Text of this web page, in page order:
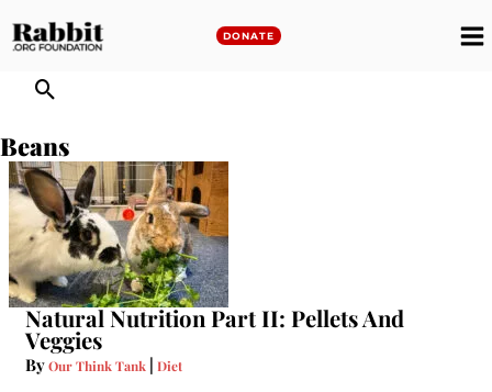
to
DONATE
Beans
Natural Nutrition Part II: Pellets And
Veggies
ByOur Think Tank | Diet